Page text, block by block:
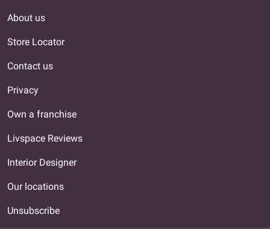
About us
Store Locator
Contact us
Privacy
Own a franchise
Livspace Reviews
Interior Designer
Our locations
Unsubscribe